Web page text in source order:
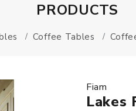
PRODUCTS
Coffee Tables
Fiam
Lakes